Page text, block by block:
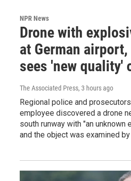
NPR News
Drone with
at German
sees 'new quality'
The Associated Press, 3 hours ago
Regional police and
employee discovered a drone
south runway with "an unknown
and the object was examined